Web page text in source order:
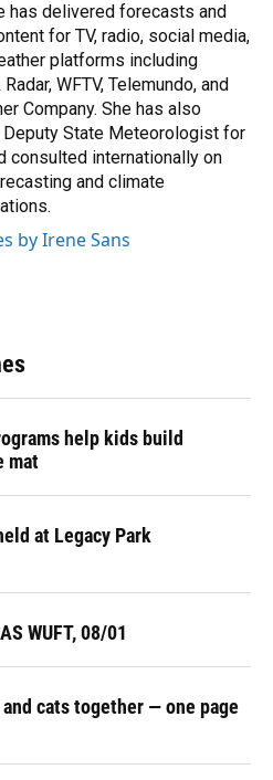
has delivered forecasts and
for TV, radio, social media,
platforms including
WFTV, Telemundo, and
Company. She has also
State Meteorologist for
consulted internationally on
and climate
by Irene Sans
help kids build
mat
at Legacy Park
WUFT, 08/01
cats together — one page